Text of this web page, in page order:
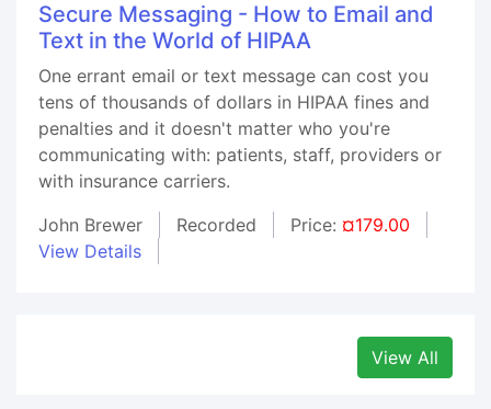
Secure Messaging - How to Email and
Text in the World of HIPAA
One errant email or text message can cost you
tens of thousands of dollars in HIPAA fines and
penalties and it doesn't matter who you're
communicating with: patients, staff, providers or
with insurance carriers.
John Brewer
Recorded Price: ¤179.00
View Details
View All